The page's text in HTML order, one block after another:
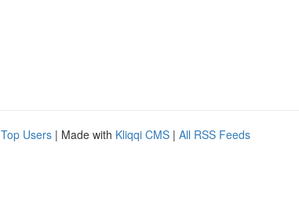
Top Users | Made with Kliqqi CMS | All RSS Feeds